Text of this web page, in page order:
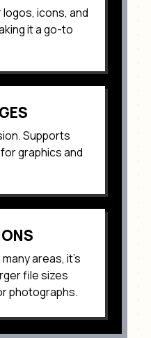
logos, icons, and
it a go-to
Supports
graphics and
areas, it's
file sizes
photographs.